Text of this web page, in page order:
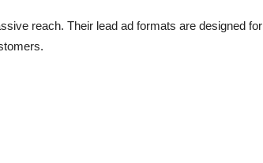
reach. Their lead ad formats are designed for